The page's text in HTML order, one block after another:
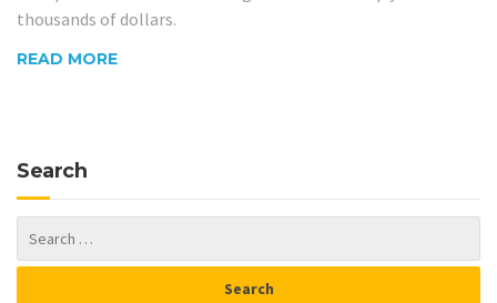
thousands of dollars.
READ MORE
Search